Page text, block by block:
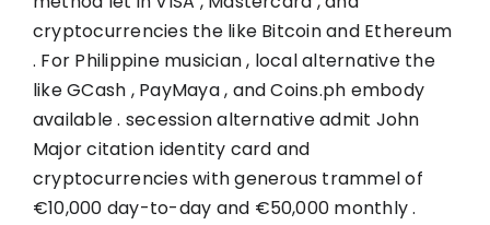
cryptocurrencies the like Bitcoin and Ethereum
. For Philippine musician , local alternative the
like GCash , PayMaya , and Coins.ph embody
available . secession alternative admit John
Major citation identity card and
cryptocurrencies with generous trammel of
€10,000 day-to-day and €50,000 monthly .